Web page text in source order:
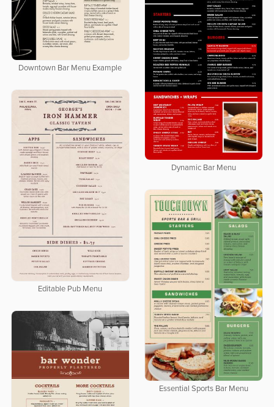
Downtown Bar Menu Example
Dynamic Bar Menu
Editable Pub Menu
Essential Sports Bar Menu